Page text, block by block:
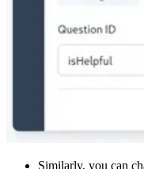
Similarly, you can